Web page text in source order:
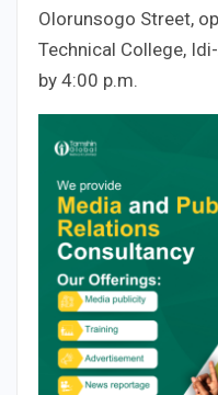
Olorunsogo Street,
Technical College,
by 4:00 p.m.